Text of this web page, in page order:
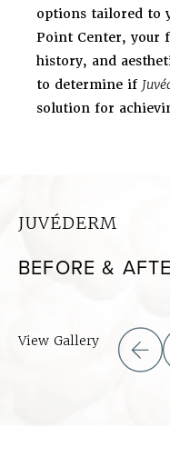
options tailored to
Point Center, your
history, and
to determine if
solution for
JUVÉDERM
BEFORE &
View Gallery